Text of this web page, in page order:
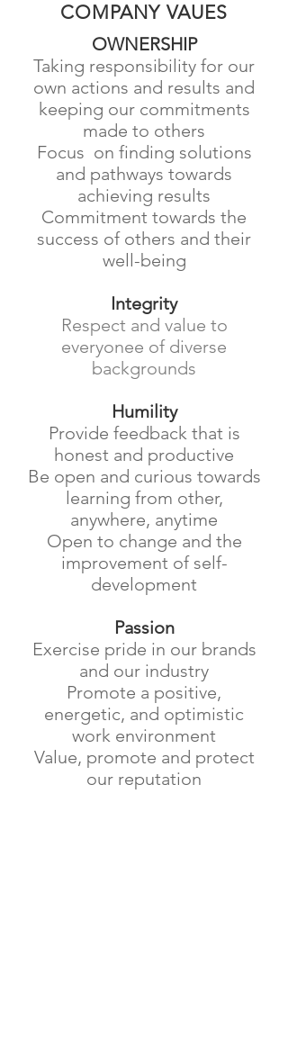
COMPANY VAUES
OWNERSHIP
​Taking responsibility for our
own actions and results and
keeping our commitments
made to others
Focus on finding solutions
and pathways towards
achieving results
Commitment towards the
success of others and their
well-being
Integrity
Respect and value to
everyonee of diverse
backgrounds
Humility
Provide feedback that is
honest and productive
Be open and curious towards
learning from other,
anywhere, anytime
Open to change and the
improvement of self-
development
Passion
Exercise pride in our brands
and our industry
Promote a positive,
energetic, and optimistic
work environment
Value, promote and protect
our reputation